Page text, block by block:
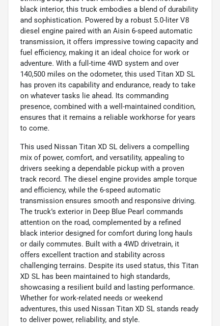
black interior, this truck embodies a blend of durability
and sophistication. Powered by a robust 5.0-liter V8
diesel engine paired with an Aisin 6-speed automatic
transmission, it offers impressive towing capacity and
fuel efficiency, making it an ideal choice for work or
adventure. With a full-time 4WD system and over
140,500 miles on the odometer, this used Titan XD SL
has proven its capability and endurance, ready to take
on whatever tasks lie ahead. Its commanding
presence, combined with a well-maintained condition,
ensures that it remains a reliable workhorse for years
to come.
This used Nissan Titan XD SL delivers a compelling
mix of power, comfort, and versatility, appealing to
drivers seeking a dependable pickup with a proven
track record. The diesel engine provides ample torque
and efficiency, while the 6-speed automatic
transmission ensures smooth and responsive driving.
The truck’s exterior in Deep Blue Pearl commands
attention on the road, complemented by a refined
black interior designed for comfort during long hauls
or daily commutes. Built with a 4WD drivetrain, it
offers excellent traction and stability across
challenging terrains. Despite its used status, this Titan
XD SL has been maintained to high standards,
showcasing a resilient build and lasting performance.
Whether for work-related needs or weekend
adventures, this used Nissan Titan XD SL stands ready
to deliver power, reliability, and style.